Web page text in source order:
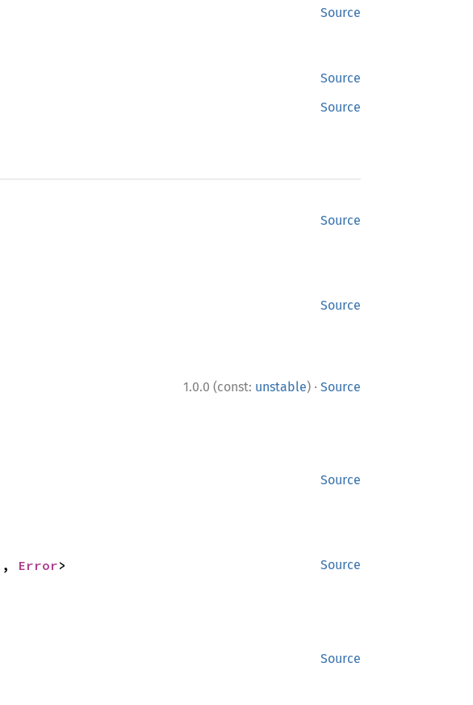
Source
Source
Source
Source
Source
1.0.0 (const: unstable) · Source
Source
Source
, Error>
Source